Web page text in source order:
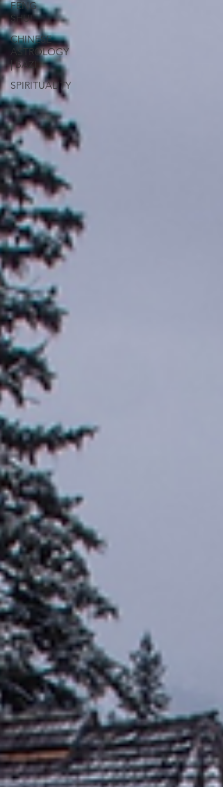
FENG
SHUI
CHINESE
ASTROLOGY
| BAZI
SPIRITUALITY